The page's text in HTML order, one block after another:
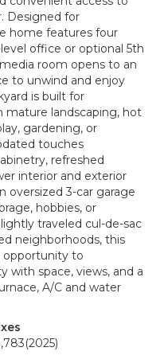
Designed for
home features four
office or optional 5th
room opens to an
to unwind and enjoy
is built for
mature landscaping, hot
gardening, or
touches
refreshed
interior and exterior
oversized 3-car garage
hobbies, or
traveled cul-de-sac
neighborhoods, this
opportunity to
with space, views, and a
A/C and water
(2025)